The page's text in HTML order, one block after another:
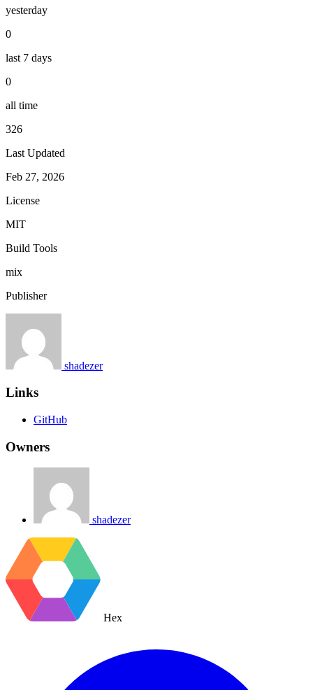
yesterday
0
last 7 days
0
all time
326
Last Updated
Feb 27, 2026
License
MIT
Build Tools
mix
Publisher
shadezer
Links
GitHub
Owners
shadezer
Hex